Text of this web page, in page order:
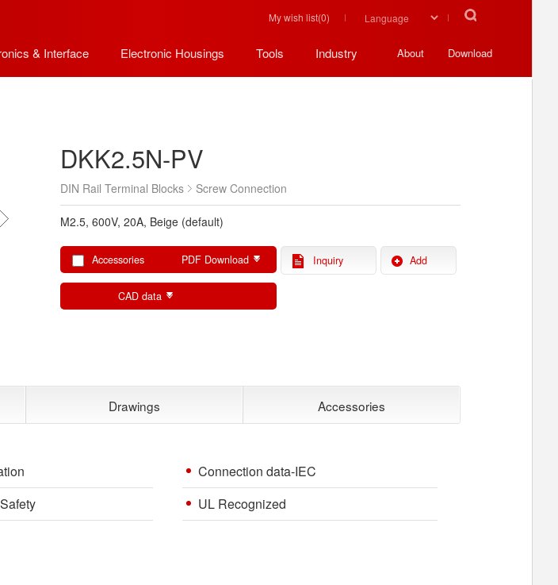
My wish list(0)
& Interface Electronic Housings Tools Industry About Download
DKK2.5N-PV
DIN Rail Terminal Blocks Screw Connection
M2.5, 600V, 20A, Beige (default)
Accessories PDF Download Inquiry Add
CAD data
Drawings Accessories
Connection data-IEC
UL Recognized